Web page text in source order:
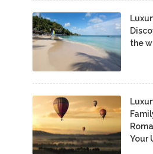
the
Your